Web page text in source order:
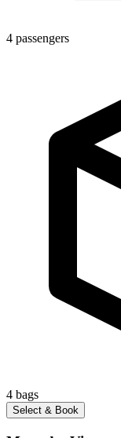
4 passengers
4 bags
Select & Book